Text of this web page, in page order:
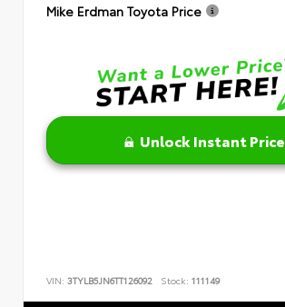
Mike Erdman Toyota Price
Unlock Instant Price
VIN: 3TYLB5JN6TT126092 Stock: 111149